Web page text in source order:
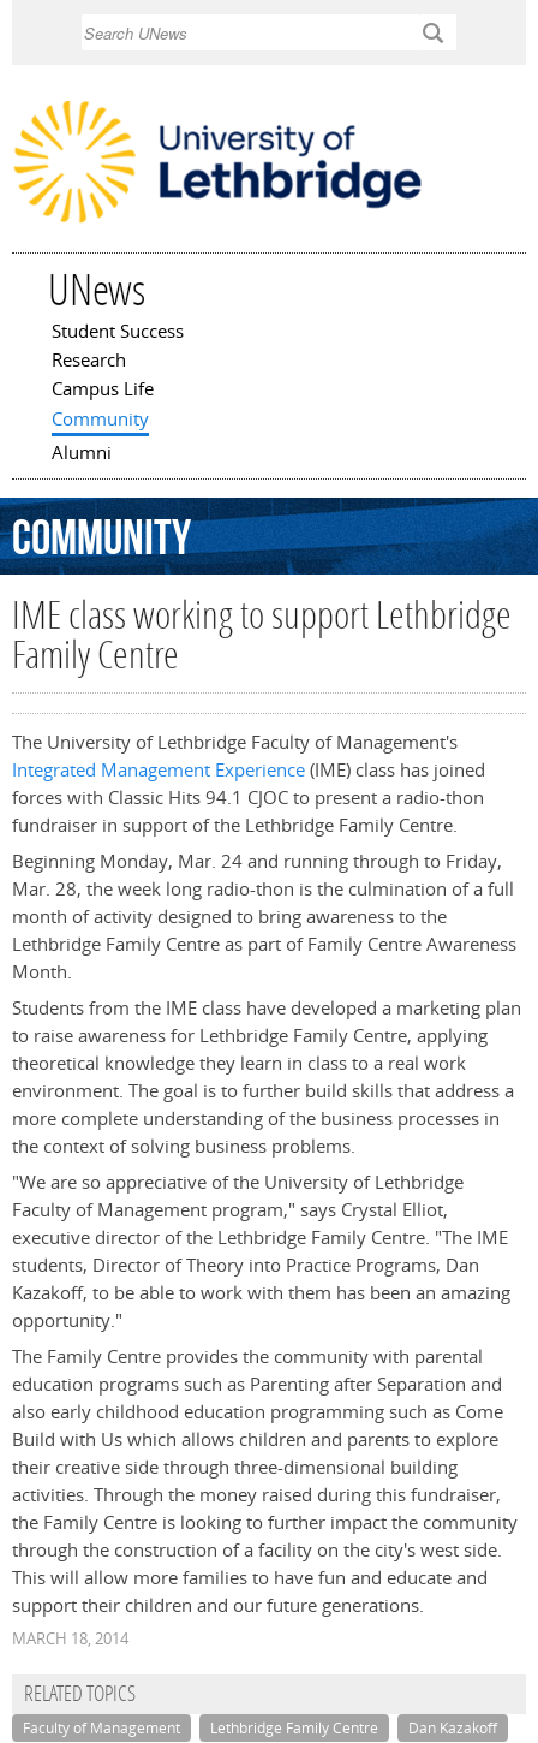
UNews
Main menu
Student Success
Research
Campus Life
Community
Alumni
Community
IME class working to support Lethbridge
Family Centre
The University of Lethbridge Faculty of Management's
Integrated Management Experience(IME) class has joined
forces with Classic Hits 94.1 CJOC to present a radio-thon
fundraiser in support of the Lethbridge Family Centre.
Beginning Monday, Mar. 24 and running through to Friday,
Mar. 28, the week long radio-thon is the culmination of a full
month of activity designed to bring awareness to the
Lethbridge Family Centre as part of Family Centre Awareness
Month.
Students from the IME class have developed a marketing plan
to raise awareness for Lethbridge Family Centre, applying
theoretical knowledge they learn in class to a real work
environment. The goal is to further build skills that address a
more complete understanding of the business processes in
the context of solving business problems.
"We are so appreciative of the University of Lethbridge
Faculty of Management program," says Crystal Elliot,
executive director of the Lethbridge Family Centre. "The IME
students, Director of Theory into Practice Programs, Dan
Kazakoff, to be able to work with them has been an amazing
opportunity."
The Family Centre provides the community with parental
education programs such as Parenting after Separation and
also early childhood education programming such as Come
Build with Us which allows children and parents to explore
their creative side through three-dimensional building
activities. Through the money raised during this fundraiser,
the Family Centre is looking to further impact the community
through the construction of a facility on the city's west side.
This will allow more families to have fun and educate and
support their children and our future generations.
MARCH 18, 2014
RELATED TOPICS
Faculty of Management Lethbridge Family Centre
Dan Kazakoff